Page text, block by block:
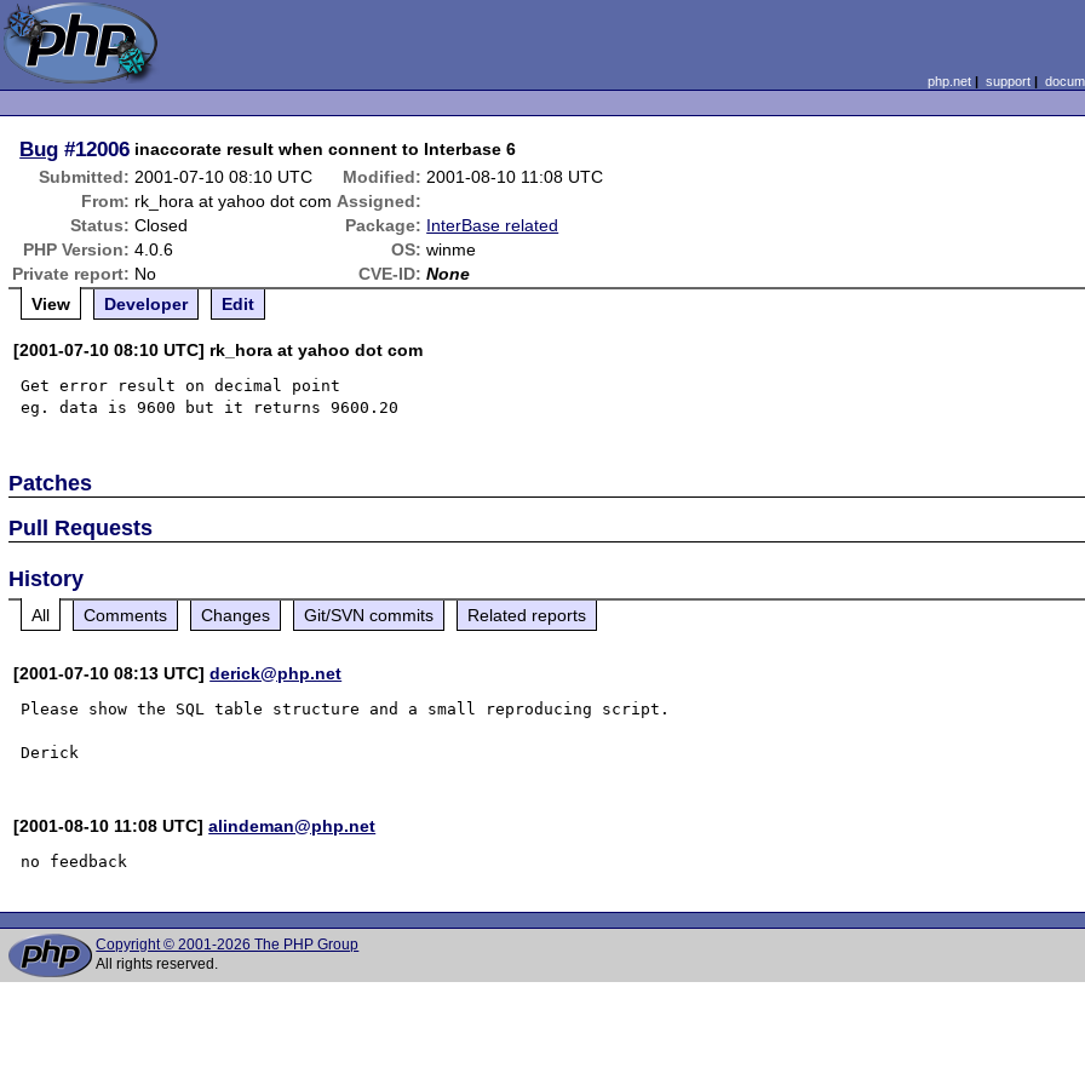
php.net| support|
Bug #12006 inaccorate result when connent to Interbase 6
Submitted: 2001-07-10 08:10 UTC Modified: 2001-08-10 11:08 UTC
From: rk_hora at yahoo dot com Assigned:
Status: Closed Package: InterBase related
PHP Version: 4.0.6 OS: winme
Private report: No CVE-ID: None
View
Developer Edit
[2001-07-10 08:10 UTC] rk_hora at yahoo dot com
Get error result on decimal point
Patches
Pull Requests
History
All Comments Changes Git/SVN commits Related reports
[2001-07-10 08:13 UTC]derick@php.net
Please show the SQL table structure and a small reproducing script.
[2001-08-10 11:08 UTC]alindeman@php.net
Copyright © 2001-2026 The PHP Group
All rights reserved.